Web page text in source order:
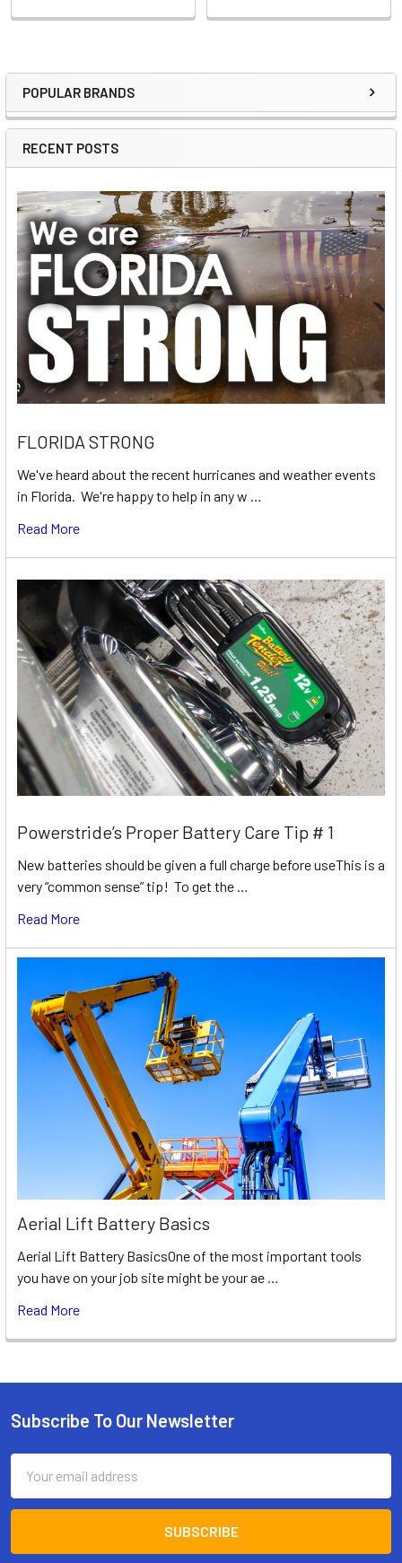
Sidebar
POPULAR BRANDS
RECENT POSTS
FLORIDA STRONG
We've heard about the recent hurricanes and weather events
in Florida. We're happy to help in any w …
Read More
Powerstride’s Proper Battery Care Tip # 1
New batteries should be given a full charge before useThis is a
very “common sense” tip! To get the …
Read More
Aerial Lift Battery Basics
Aerial Lift Battery BasicsOne of the most important tools
you have on your job site might be your ae …
Read More
Footer
Subscribe To Our Newsletter
Address